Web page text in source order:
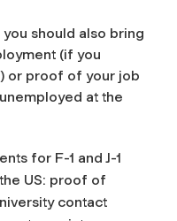
should also bring
(if you
or proof of your job
at the
for F-1 and J-1
US: proof of
contact